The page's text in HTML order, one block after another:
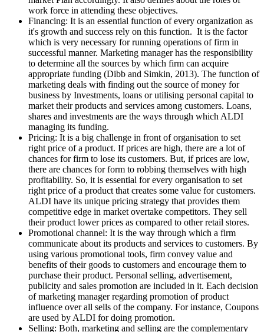
work force in attending these objectives.
Financing: It is an essential function of every organization as
it's growth and success rely on this function. It is the factor
which is very necessary for running operations of firm in
successful manner. Marketing manager has the responsibility
to determine all the sources by which firm can acquire
appropriate funding (Dibb and Simkin, 2013). The function of
marketing deals with finding out the source of money for
business by Investments, loans or utilising personal capital to
market their products and services among customers. Loans,
shares and investments are the ways through which ALDI
managing its funding.
Pricing: It is a big challenge in front of organisation to set
right price of a product. If prices are high, there are a lot of
chances for firm to lose its customers. But, if prices are low,
there are chances for form to robbing themselves with high
profitability. So, it is essential for every organisation to set
right price of a product that creates some value for customers.
ALDI have its unique pricing strategy that provides them
competitive edge in market overtake competitors. They sell
their product lower prices as compared to other retail stores.
Promotional channel: It is the way through which a firm
communicate about its products and services to customers. By
using various promotional tools, firm convey value and
benefits of their goods to customers and encourage them to
purchase their product. Personal selling, advertisement,
publicity and sales promotion are included in it. Each decision
of marketing manager regarding promotion of product
influence over all sells of the company. For instance, Coupons
are used by ALDI for doing promotion.
Selling: Both, marketing and selling are the complementary